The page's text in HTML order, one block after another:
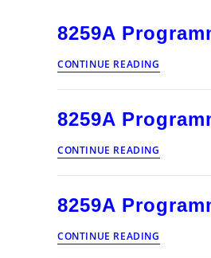
8259A
CONTINUE READING
012
8259A
CONTINUE READING
011
8259A
CONTINUE READING